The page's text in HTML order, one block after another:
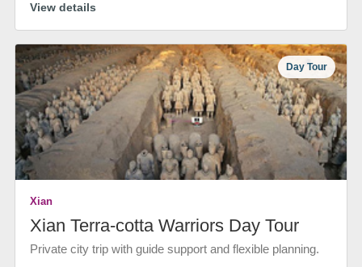
View details
Day Tour
Xian
Xian Terra-cotta Warriors Day Tour
Private city trip with guide support and flexible planning.